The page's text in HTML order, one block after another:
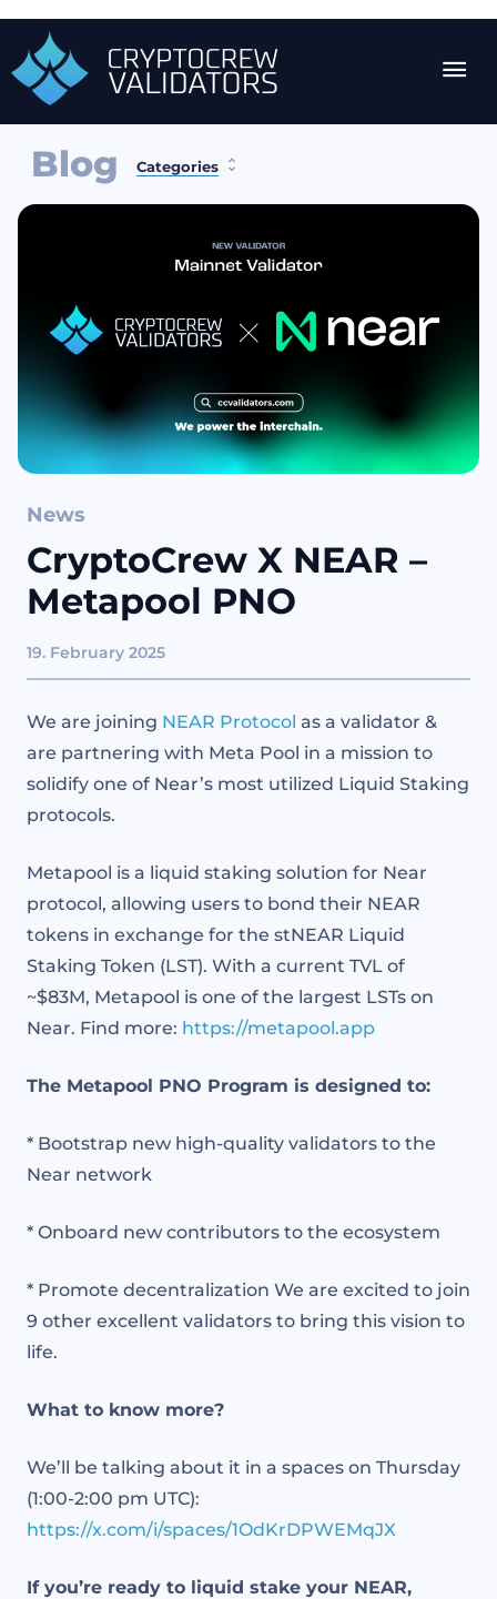
Blog Categories
News
CryptoCrew X NEAR –
Metapool PNO
19. February 2025
We are joining NEAR Protocol as a validator &
are partnering with Meta Pool in a mission to
solidify one of Near’s most utilized Liquid Staking
protocols.
Metapool is a liquid staking solution for Near
protocol, allowing users to bond their NEAR
tokens in exchange for the stNEAR Liquid
Staking Token (LST). With a current TVL of
~$83M, Metapool is one of the largest LSTs on
Near. Find more: https://metapool.app
The Metapool PNO Program is designed to:
* Bootstrap new high-quality validators to the
Near network
* Onboard new contributors to the ecosystem
* Promote decentralization We are excited to join
9 other excellent validators to bring this vision to
life.
What to know more?
We’ll be talking about it in a spaces on Thursday
(1:00-2:00 pm UTC):
https://x.com/i/spaces/1OdKrDPWEMqJX
If you’re ready to liquid stake your NEAR,